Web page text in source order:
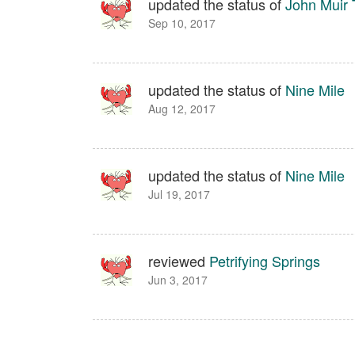
Sep 10, 2017
updated the status of Nine Mile
Aug 12, 2017
updated the status of Nine Mile
Jul 19, 2017
reviewed Petrifying Springs
Jun 3, 2017